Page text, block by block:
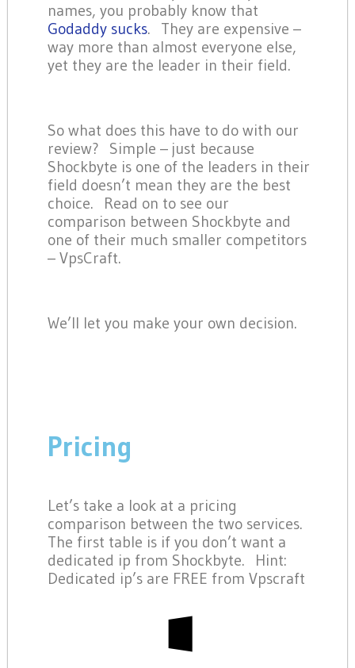
names, you probably know that
Godaddy sucks. They are expensive –
way more than almost everyone else,
yet they are the leader in their field.
So what does this have to do with our
review? Simple – just because
Shockbyte is one of the leaders in their
field doesn’t mean they are the best
choice. Read on to see our
comparison between Shockbyte and
one of their much smaller competitors
– VpsCraft.
We’ll let you make your own decision.
Pricing
Let’s take a look at a pricing
comparison between the two services.
The first table is if you don’t want a
dedicated ip from Shockbyte. Hint:
Dedicated ip’s are FREE from Vpscraft